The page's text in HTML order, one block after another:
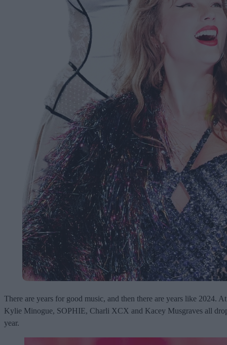
There are years for good music, and then there are years like 2024.
Kylie Minogue, SOPHIE, Charli XCX and Kacey Musgraves all
year.